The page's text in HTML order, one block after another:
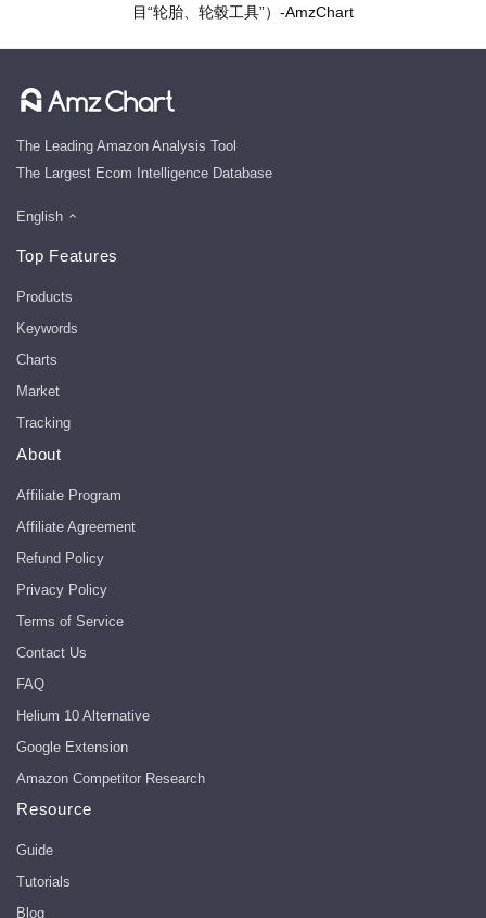
目“轮胎、轮毂工具”）-AmzChart
The Leading Amazon Analysis Tool
The Largest Ecom Intelligence Database
English
Top Features
Products
Keywords
Charts
Market
Tracking
About
Affiliate Program
Affiliate Agreement
Refund Policy
Privacy Policy
Terms of Service
Contact Us
FAQ
Helium 10 Alternative
Google Extension
Amazon Competitor Research
Resource
Guide
Tutorials
Blog